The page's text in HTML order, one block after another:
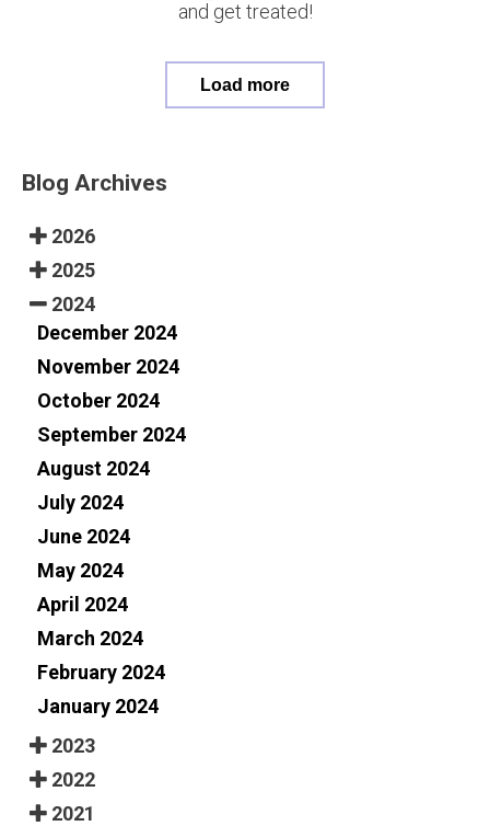
and get treated!
Load more
Blog Archives
2026
2025
2024
December 2024
November 2024
October 2024
September 2024
August 2024
July 2024
June 2024
May 2024
April 2024
March 2024
February 2024
January 2024
2023
2022
2021